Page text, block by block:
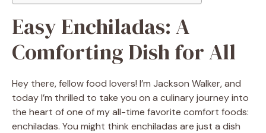
Easy Enchiladas: A
Comforting Dish for All
Hey there, fellow food lovers! I’m Jackson Walker, and
today I’m thrilled to take you on a culinary journey into
the heart of one of my all-time favorite comfort foods:
enchiladas. You might think enchiladas are just a dish